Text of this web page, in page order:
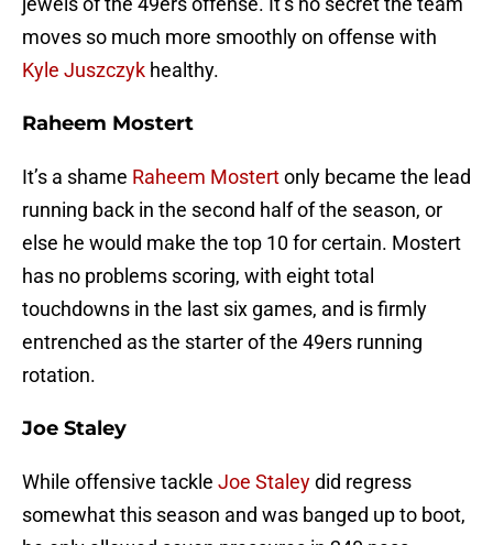
moves so much more smoothly on offense with
Kyle Juszczyk healthy.
Raheem Mostert
It’s a shame Raheem Mostertonly became the lead
running back in the second half of the season, or
else he would make the top 10 for certain. Mostert
has no problems scoring, with eight total
touchdowns in the last six games, and is firmly
entrenched as the starter of the 49ers running
rotation.
Joe Staley
While offensive tackle Joe Staleydid regress
somewhat this season and was banged up to boot,